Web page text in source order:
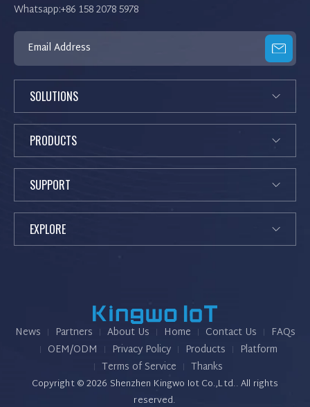
SOLUTIONS
PRODUCTS
SUPPORT
EXPLORE
Whatsapp:+86 158 2078 5978
i
n
g
Copyright © 2026 Shenzhen Kingwo Iot Co.,Ltd.. All rights
reserved.
News Partners About Us Home Contact Us
FAQs
OEM/ODM
Privacy Policy Products
Platform
Terms of Service
Thanks